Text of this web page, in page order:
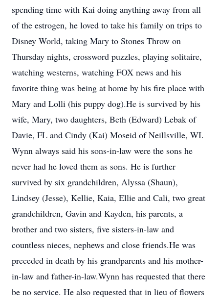
spending time with Kai doing anything away from all
of the estrogen, he loved to take his family on trips to
Disney World, taking Mary to Stones Throw on
Thursday nights, crossword puzzles, playing solitaire,
watching westerns, watching FOX news and his
favorite thing was being at home by his fire place with
Mary and Lolli (his puppy dog).He is survived by his
wife, Mary, two daughters, Beth (Edward) Lebak of
Davie, FL and Cindy (Kai) Moseid of Neillsville, WI.
Wynn always said his sons-in-law were the sons he
never had he loved them as sons. He is further
survived by six grandchildren, Alyssa (Shaun),
Lindsey (Jesse), Kellie, Kaia, Ellie and Cali, two great
grandchildren, Gavin and Kayden, his parents, a
brother and two sisters, five sisters-in-law and
countless nieces, nephews and close friends.He was
preceded in death by his grandparents and his mother-
in-law and father-in-law.Wynn has requested that there
be no service. He also requested that in lieu of flowers